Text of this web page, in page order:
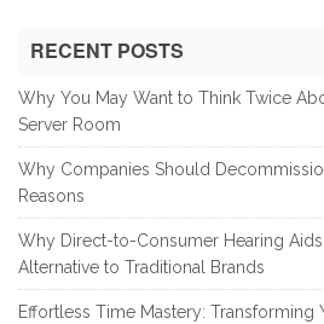
RECENT POSTS
Why You May Want to Think Twice
Server Room
Why Companies Should
Reasons
Why Direct-to-Consumer Hearing
Alternative to Traditional Brands
Effortless Time Mastery: Transforming